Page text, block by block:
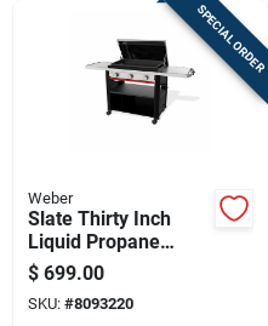
SPECIAL ORDER
Weber
Slate Thirty Inch
Liquid Propane
Griddle Grill In Black
Finish
$ 699.00
SKU: #8093220